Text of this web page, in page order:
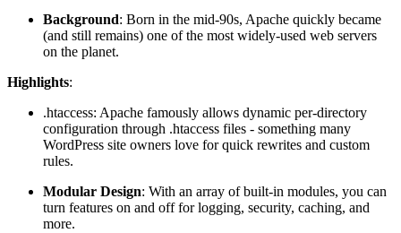
Background: Born in the mid-90s, Apache quickly became
(and still remains) one of the most widely-used web servers
on the planet.
Highlights:
.htaccess: Apache famously allows dynamic per-directory
configuration through .htaccess files - something many
WordPress site owners love for quick rewrites and custom
rules.
Modular Design: With an array of built-in modules, you can
turn features on and off for logging, security, caching, and
more.